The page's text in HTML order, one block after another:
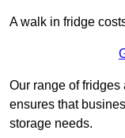
A walk in fridge
Our range of
ensures that
storage needs.